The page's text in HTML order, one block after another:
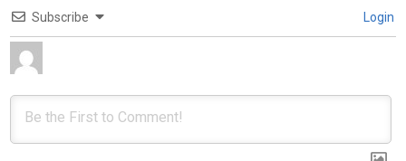
Subscribe Login